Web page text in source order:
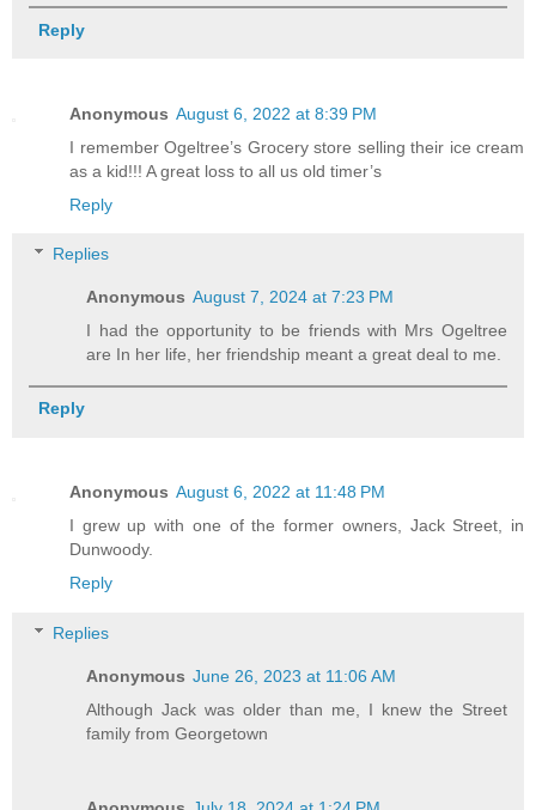
Reply
Anonymous August 6, 2022 at 8:39 PM
I remember Ogeltree’s Grocery store selling their ice cream
as a kid!!! A great loss to all us old timer’s
Reply
Replies
Anonymous August 7, 2024 at 7:23 PM
I had the opportunity to be friends with Mrs Ogeltree
are In her life, her friendship meant a great deal to me.
Reply
Anonymous August 6, 2022 at 11:48 PM
I grew up with one of the former owners, Jack Street, in
Dunwoody.
Reply
Replies
Anonymous June 26, 2023 at 11:06 AM
Although Jack was older than me, I knew the Street
family from Georgetown